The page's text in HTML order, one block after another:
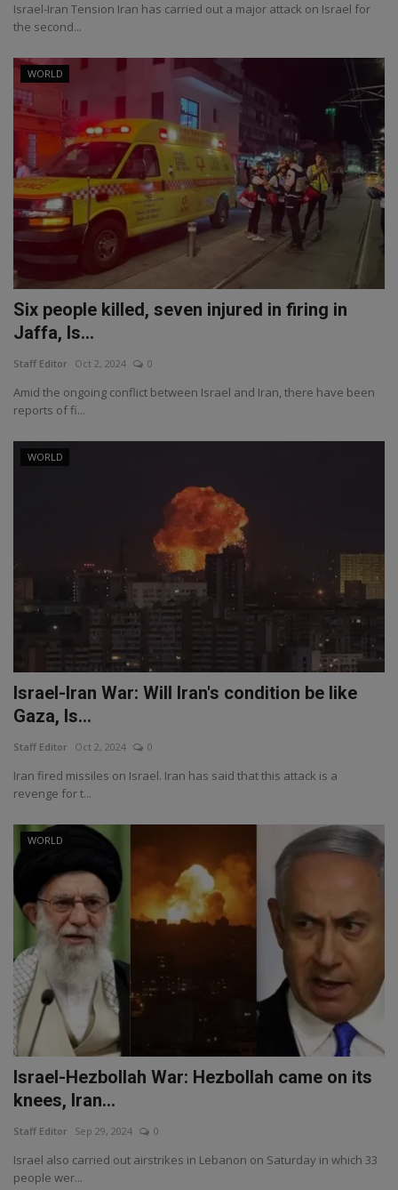
Israel-Iran Tension Iran has carried out a major attack on Israel for
the second...
WORLD
Six people killed, seven injured in firing in
Jaffa, Is...
Staff Editor Oct 2, 2024 0
Amid the ongoing conflict between Israel and Iran, there have been
reports of fi...
WORLD
Israel-Iran War: Will Iran's condition be like
Gaza, Is...
Staff Editor Oct 2, 2024 0
Iran fired missiles on Israel. Iran has said that this attack is a
revenge for t...
WORLD
Israel-Hezbollah War: Hezbollah came on its
knees, Iran...
Staff Editor Sep 29, 2024 0
Israel also carried out airstrikes in Lebanon on Saturday in which 33
people wer...